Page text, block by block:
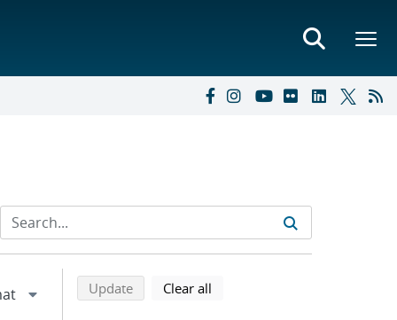
Refine search results
Back to top of search results
Updatesearch using selected filters
Clear all